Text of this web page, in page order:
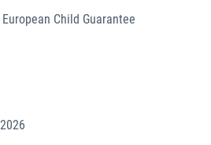
Child Guarantee